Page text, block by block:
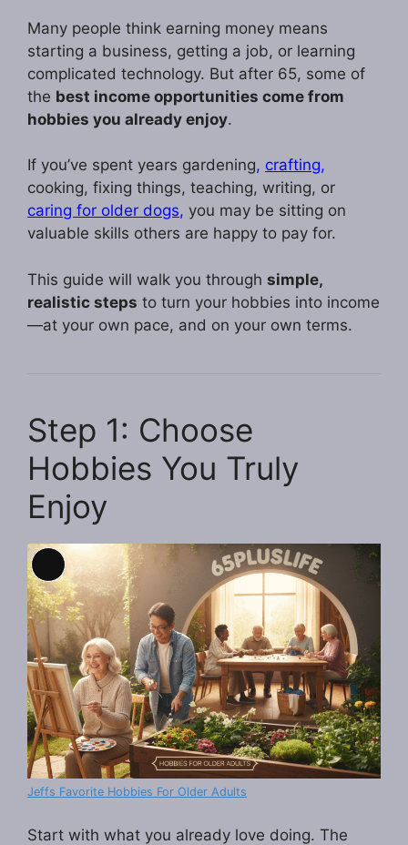
Many people think earning money means
starting a business, getting a job, or learning
complicated technology. But after 65, some of
the best income opportunities come from
hobbies you already enjoy.
If you’ve spent years gardening, crafting,
cooking, fixing things, teaching, writing, or
caring for older dogs, you may be sitting on
valuable skills others are happy to pay for.
This guide will walk you through simple,
realistic steps to turn your hobbies into income
—at your own pace, and on your own terms.
Step 1: Choose
Hobbies You Truly
Enjoy
Long
Description
Jeffs Favorite Hobbies For Older Adults
Start with what you already love doing. The